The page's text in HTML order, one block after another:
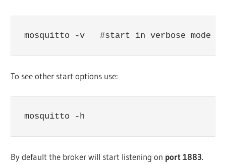
mosquitto -v   #start in verbose mode
To see other start options use:
mosquitto -h
By default the broker will start listening on port 1883.